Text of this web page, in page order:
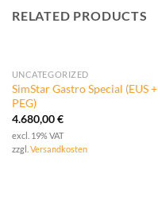
RELATED PRODUCTS
UNCATEGORIZED
SimStar Gastro Special (EUS +
PEG)
4.680,00€
excl. 19% VAT
zzgl. Versandkosten